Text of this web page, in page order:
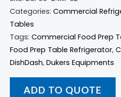
Categories: Commercial
Tables
Tags: Commercial Food Prep
Food Prep Table Refrigerator,
DishDash, Dukers Equipments
ADD TO QUOTE